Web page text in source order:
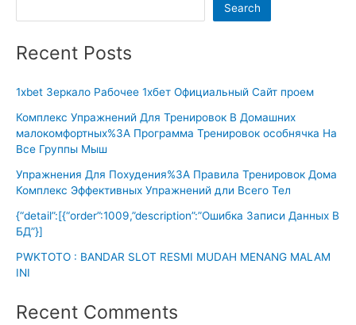
Search
Recent Posts
1xbet Зеркало Рабочее 1хбет Официальный Сайт проем
Комплекс Упражнений Для Тренировок В Домашних
малокомфортных%3A Программа Тренировок особнячка На
Все Группы Мыш
Упражнения Для Похудения%3A Правила Тренировок Дома
Комплекс Эффективных Упражнений дли Всего Тел
{“detail”:[{“order”:1009,”description”:”Ошибка Записи Данных В
БД”}]
PWKTOTO : BANDAR SLOT RESMI MUDAH MENANG MALAM
INI
Recent Comments